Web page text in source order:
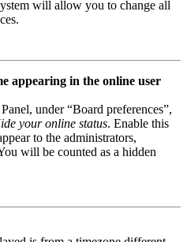
will allow you to change all
appearing in the online user
under “Board preferences”,
your online status. Enable this
to the administrators,
will be counted as a hidden